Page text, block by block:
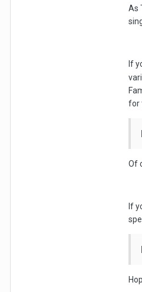
As
If
for
Of
If